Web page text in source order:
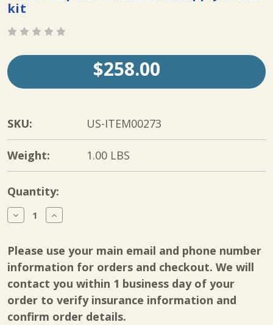
kit
$258.00
SKU: US-ITEM00273
Weight: 1.00 LBS
Current
Stock:
Quantity:
Decrease
Quantity
Kinetec
Spectra
Knee
CPM
supply
board
kit
Increase
Quantity
Spectra
Knee
CPM
supply
board
kit
Please use your main email and phone number
information for orders and checkout. We will
contact you within 1 business day of your
order to verify insurance information and
confirm order details.